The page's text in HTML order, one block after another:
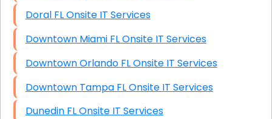
Doral FL Onsite IT Services
Downtown Miami FL Onsite IT Services
Downtown Orlando FL Onsite IT Services
Downtown Tampa FL Onsite IT Services
Dunedin FL Onsite IT Services